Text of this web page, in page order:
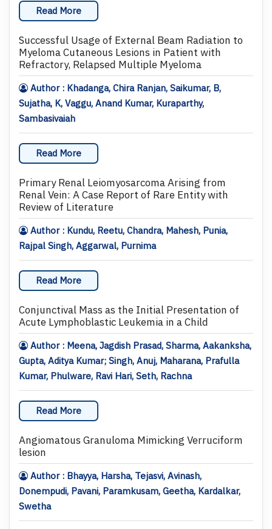
Read More
Successful Usage of External Beam Radiation to
Myeloma Cutaneous Lesions in Patient with
Refractory, Relapsed Multiple Myeloma
Author : Khadanga, Chira Ranjan, Saikumar, B,
Sujatha, K, Vaggu, Anand Kumar, Kuraparthy,
Sambasivaiah
Read More
Primary Renal Leiomyosarcoma Arising from
Renal Vein: A Case Report of Rare Entity with
Review of Literature
Author : Kundu, Reetu, Chandra, Mahesh, Punia,
Rajpal Singh, Aggarwal, Purnima
Read More
Conjunctival Mass as the Initial Presentation of
Acute Lymphoblastic Leukemia in a Child
Author : Meena, Jagdish Prasad, Sharma, Aakanksha,
Gupta, Aditya Kumar; Singh, Anuj, Maharana, Prafulla
Kumar, Phulware, Ravi Hari, Seth, Rachna
Read More
Angiomatous Granuloma Mimicking Verruciform
lesion
Author : Bhayya, Harsha, Tejasvi, Avinash,
Donempudi, Pavani, Paramkusam, Geetha, Kardalkar,
Swetha